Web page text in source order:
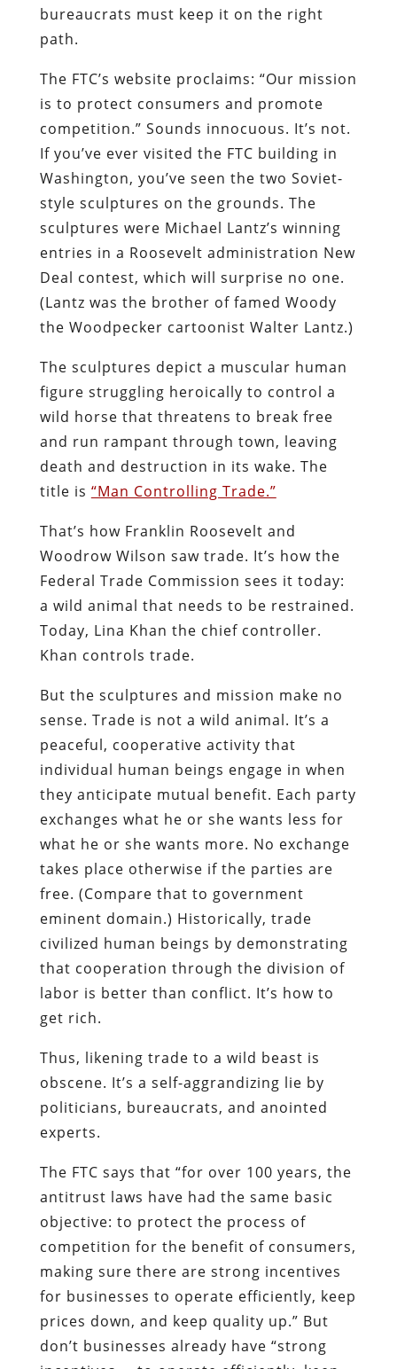
bureaucrats must keep it on the right
path.
The FTC’s website proclaims: “Our mission
is to protect consumers and promote
competition.” Sounds innocuous. It’s not.
If you’ve ever visited the FTC building in
Washington, you’ve seen the two Soviet-
style sculptures on the grounds. The
sculptures were Michael Lantz’s winning
entries in a Roosevelt administration New
Deal contest, which will surprise no one.
(Lantz was the brother of famed Woody
the Woodpecker cartoonist Walter Lantz.)
The sculptures depict a muscular human
figure struggling heroically to control a
wild horse that threatens to break free
and run rampant through town, leaving
death and destruction in its wake. The
title is “Man Controlling Trade.”
That’s how Franklin Roosevelt and
Woodrow Wilson saw trade. It’s how the
Federal Trade Commission sees it today:
a wild animal that needs to be restrained.
Today, Lina Khan the chief controller.
Khan controls trade.
But the sculptures and mission make no
sense. Trade is not a wild animal. It’s a
peaceful, cooperative activity that
individual human beings engage in when
they anticipate mutual benefit. Each party
exchanges what he or she wants less for
what he or she wants more. No exchange
takes place otherwise if the parties are
free. (Compare that to government
eminent domain.) Historically, trade
civilized human beings by demonstrating
that cooperation through the division of
labor is better than conflict. It’s how to
get rich.
Thus, likening trade to a wild beast is
obscene. It’s a self-aggrandizing lie by
politicians, bureaucrats, and anointed
experts.
The FTC says that “for over 100 years, the
antitrust laws have had the same basic
objective: to protect the process of
competition for the benefit of consumers,
making sure there are strong incentives
for businesses to operate efficiently, keep
prices down, and keep quality up.” But
don’t businesses already have “strong